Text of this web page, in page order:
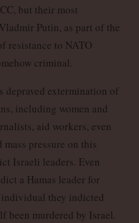
but their most
Putin, as part of the
resistance to NATO
criminal.
depraved extermination of
including women and
aid workers, even
pressure on this
Israeli leaders. Even
a Hamas leader for
individual they indicted
been murdered by Israel.